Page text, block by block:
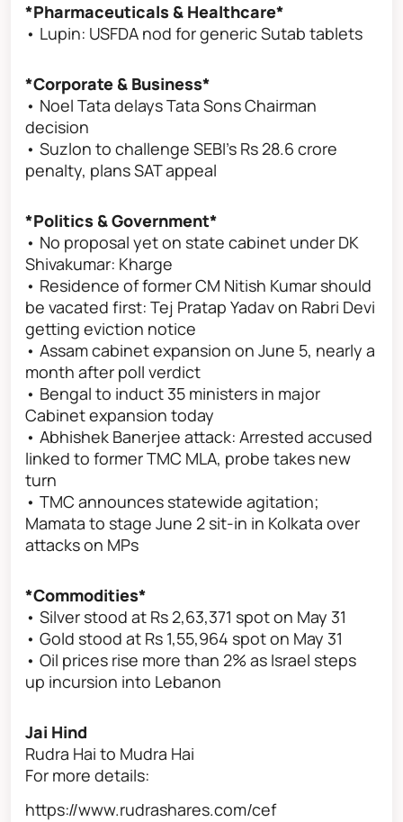
*Pharmaceuticals & Healthcare*
• Lupin: USFDA nod for generic Sutab tablets
*Corporate & Business*
• Noel Tata delays Tata Sons Chairman
decision
• Suzlon to challenge SEBI's Rs 28.6 crore
penalty, plans SAT appeal
*Politics & Government*
• No proposal yet on state cabinet under DK
Shivakumar: Kharge
• Residence of former CM Nitish Kumar should
be vacated first: Tej Pratap Yadav on Rabri Devi
getting eviction notice
• Assam cabinet expansion on June 5, nearly a
month after poll verdict
• Bengal to induct 35 ministers in major
Cabinet expansion today
• Abhishek Banerjee attack: Arrested accused
linked to former TMC MLA, probe takes new
turn
• TMC announces statewide agitation;
Mamata to stage June 2 sit-in in Kolkata over
attacks on MPs
*Commodities*
• Silver stood at Rs 2,63,371 spot on May 31
• Gold stood at Rs 1,55,964 spot on May 31
• Oil prices rise more than 2% as Israel steps
up incursion into Lebanon
Jai Hind
Rudra Hai to Mudra Hai
For more details:
https://www.rudrashares.com/cef